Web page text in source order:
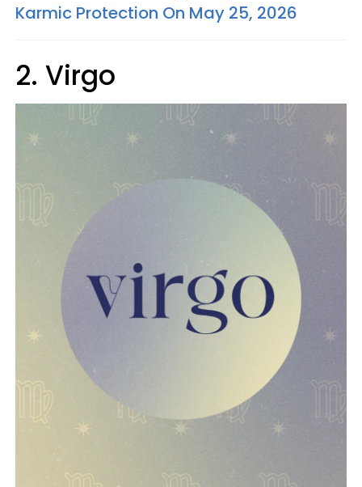
Karmic Protection On May 25, 2026
2. Virgo